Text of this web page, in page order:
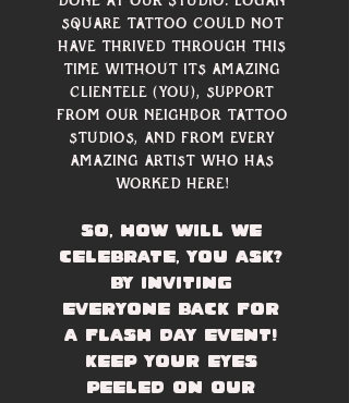
Square Tattoo could not
have thrived through this
time without its amazing
clientele (you), support
from our neighbor tattoo
studios, and from every
amazing artist who has
worked here!
So, how will we
celebrate, you ask?
By inviting
everyone back for
a flash day event!
Keep your eyes
peeled on our